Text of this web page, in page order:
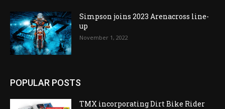
Simpson joins 2023 Arenacross line-
up
November 1, 2022
POPULAR POSTS
TMX incorporating Dirt Bike Rider